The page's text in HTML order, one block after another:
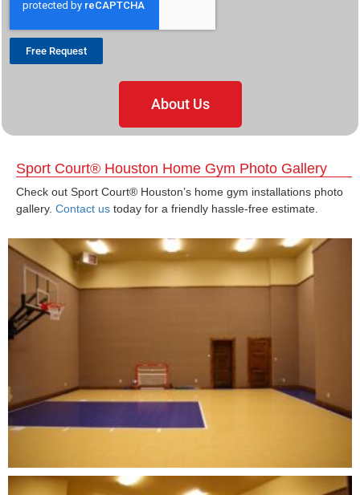
Free Request
About Us
Sport Court® Houston Home Gym Photo Gallery
Check out Sport Court® Houston’s home gym installations photo
gallery. Contact us today for a friendly hassle-free estimate.